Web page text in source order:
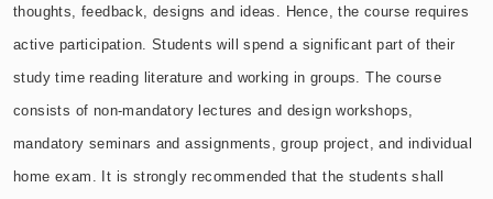
thoughts, feedback, designs and ideas. Hence, the course requires
active participation. Students will spend a significant part of their
study time reading literature and working in groups. The course
consists of non-mandatory lectures and design workshops,
mandatory seminars and assignments, group project, and individual
home exam. It is strongly recommended that the students shall